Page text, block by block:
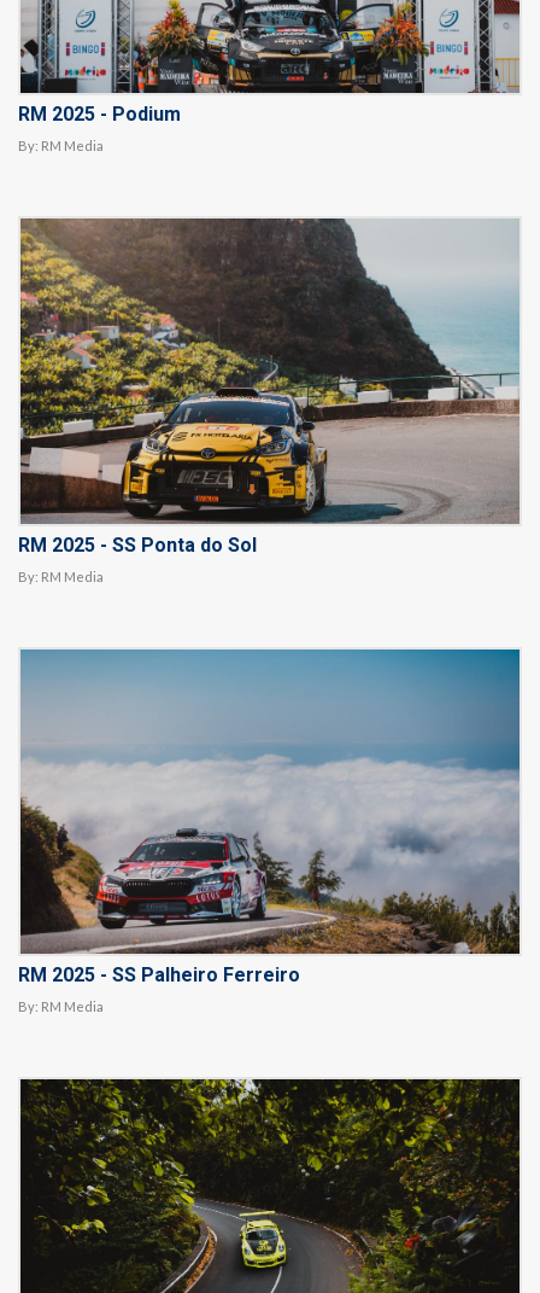
RM 2025 - Podium
By: RM Media
RM 2025 - SS Ponta do Sol
By: RM Media
RM 2025 - SS Palheiro Ferreiro
By: RM Media